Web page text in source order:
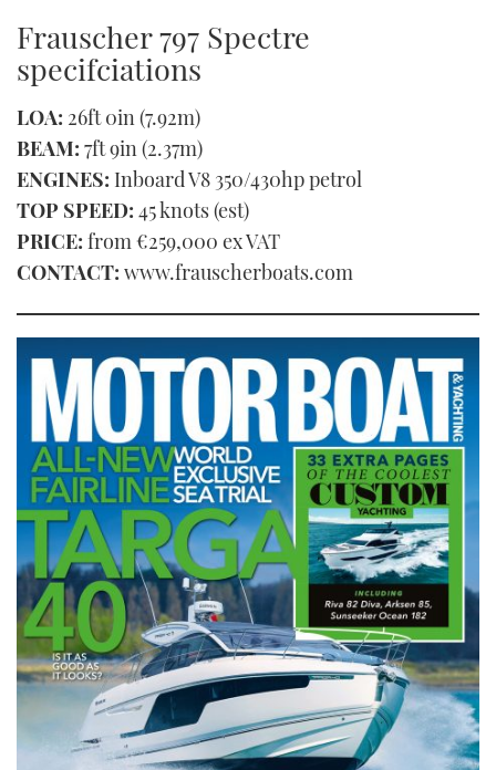
of
1
minute,
21
Frauscher 797 Spectre
specifciations
LOA: 26ft 0in (7.92m)
BEAM: 7ft 9in (2.37m)
ENGINES: Inboard V8 350/430hp petrol
TOP SPEED: 45 knots (est)
PRICE: from €259,000 ex VAT
CONTACT: www.frauscherboats.com